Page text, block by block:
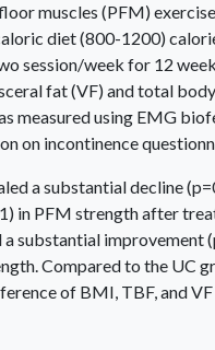
muscles (PFM)
diet (800-1200)
session/week for 12
fat (VF) and total
measured using EMG
on incontinence
a substantial decline
in PFM strength after
substantial
Compared to the UC
of BMI, TBF, and